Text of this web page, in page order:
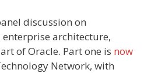
discussion on
architecture,
of Oracle. Part one is now
Network, with